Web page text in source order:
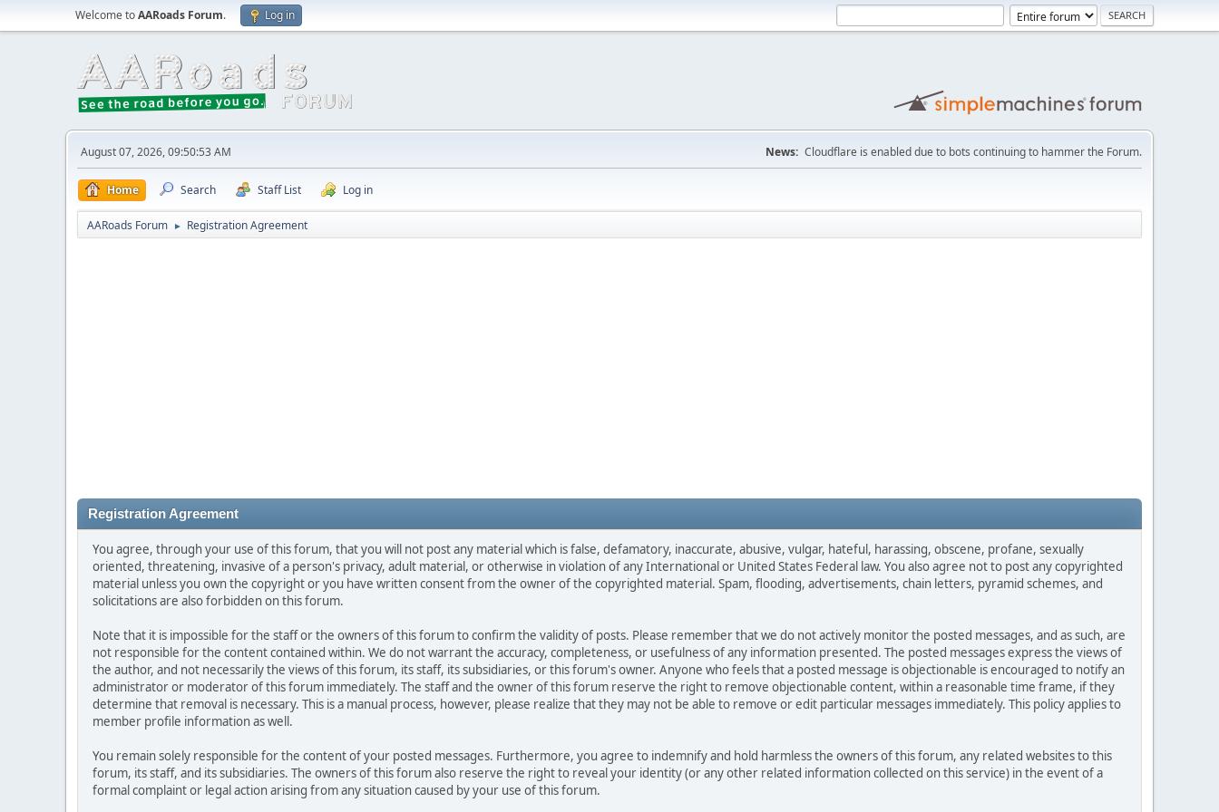
Welcome toAARoads Forum. Log in
August 07, 2026, 09:50:53 AM News: Cloudflare is enabled due to bots continuing to hammer the Forum.
Home Search Staff List Log in
AARoads Forum ► Registration Agreement
Registration Agreement
You agree, through your use of this forum, that you will not post any material which is false, defamatory, inaccurate, abusive, vulgar, hateful, harassing, obscene, profane, sexually
oriented, threatening, invasive of a person's privacy, adult material, or otherwise in violation of any International or United States Federal law. You also agree not to post any copyrighted
material unless you own the copyright or you have written consent from the owner of the copyrighted material. Spam, flooding, advertisements, chain letters, pyramid schemes, and
solicitations are also forbidden on this forum.
Note that it is impossible for the staff or the owners of this forum to confirm the validity of posts. Please remember that we do not actively monitor the posted messages, and as such, are
not responsible for the content contained within. We do not warrant the accuracy, completeness, or usefulness of any information presented. The posted messages express the views of
the author, and not necessarily the views of this forum, its staff, its subsidiaries, or this forum's owner. Anyone who feels that a posted message is objectionable is encouraged to notify an
administrator or moderator of this forum immediately. The staff and the owner of this forum reserve the right to remove objectionable content, within a reasonable time frame, if they
determine that removal is necessary. This is a manual process, however, please realize that they may not be able to remove or edit particular messages immediately. This policy applies to
member profile information as well.
You remain solely responsible for the content of your posted messages. Furthermore, you agree to indemnify and hold harmless the owners of this forum, any related websites to this
forum, its staff, and its subsidiaries. The owners of this forum also reserve the right to reveal your identity (or any other related information collected on this service) in the event of a
formal complaint or legal action arising from any situation caused by your use of this forum.